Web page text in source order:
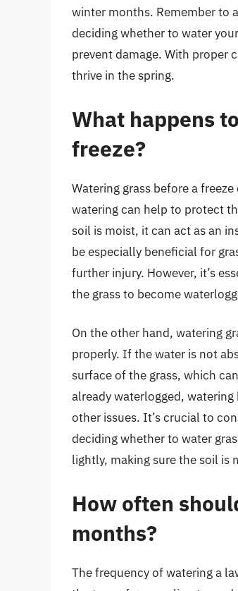
winter months. Remember to
deciding whether to water
prevent damage. With proper
thrive in the spring.
What happens
freeze?
Watering grass before a
watering can help to protect
soil is moist, it can act as an
be especially beneficial for
further injury. However, it’s
the grass to become
On the other hand, watering
properly. If the water is not
surface of the grass, which
already waterlogged,
other issues. It’s crucial to
deciding whether to water
lightly, making sure the soil is
How often
months?
The frequency of watering a